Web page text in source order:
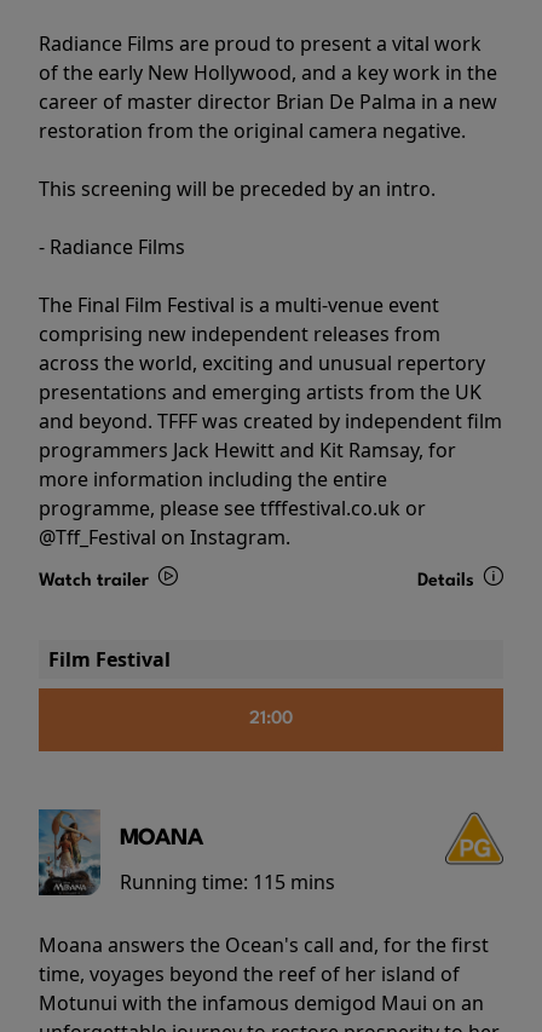
Radiance Films are proud to present a vital work
of the early New Hollywood, and a key work in the
career of master director Brian De Palma in a new
restoration from the original camera negative.
This screening will be preceded by an intro.
- Radiance Films
The Final Film Festival is a multi-venue event
comprising new independent releases from
across the world, exciting and unusual repertory
presentations and emerging artists from the UK
and beyond. TFFF was created by independent film
programmers Jack Hewitt and Kit Ramsay, for
more information including the entire
programme, please see tfffestival.co.uk or
@Tff_Festival on Instagram.
Watch trailer Details
Film Festival
21:00
MOANA
Running time: 115 mins
Moana answers the Ocean's call and, for the first
time, voyages beyond the reef of her island of
Motunui with the infamous demigod Maui on an